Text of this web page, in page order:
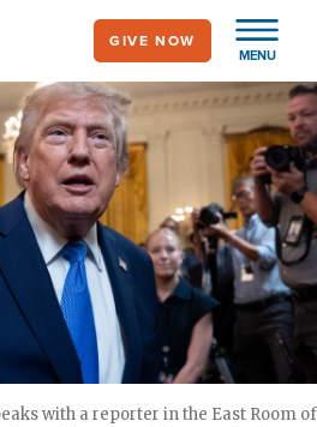
MENU
GIVE NOW
with a reporter in the East Room of